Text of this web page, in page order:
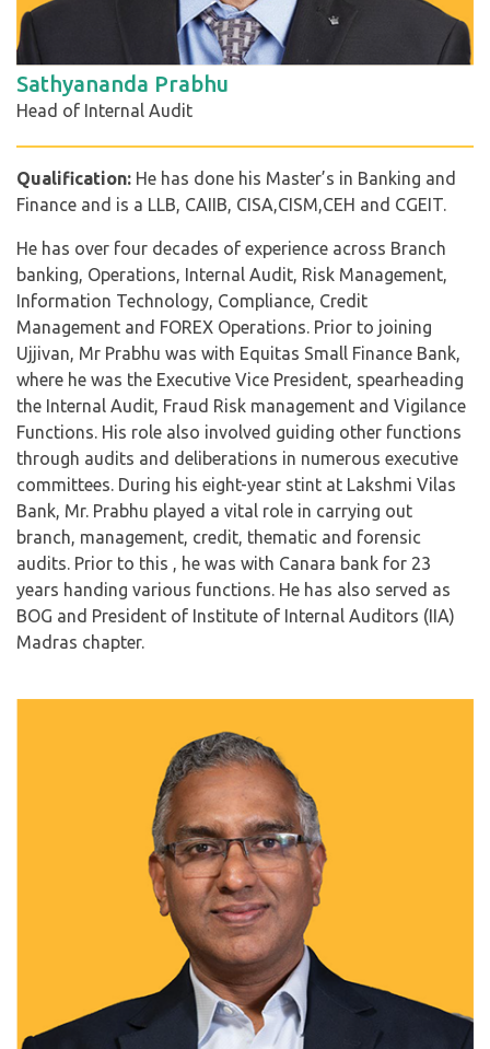
Sathyananda Prabhu
Head of Internal Audit
Qualification: He has done his Master’s in Banking and
Finance and is a LLB, CAIIB, CISA,CISM,CEH and CGEIT.
He has over four decades of experience across Branch
banking, Operations, Internal Audit, Risk Management,
Information Technology, Compliance, Credit
Management and FOREX Operations. Prior to joining
Ujjivan, Mr Prabhu was with Equitas Small Finance Bank,
where he was the Executive Vice President, spearheading
the Internal Audit, Fraud Risk management and Vigilance
Functions. His role also involved guiding other functions
through audits and deliberations in numerous executive
committees. During his eight-year stint at Lakshmi Vilas
Bank, Mr. Prabhu played a vital role in carrying out
branch, management, credit, thematic and forensic
audits. Prior to this , he was with Canara bank for 23
years handing various functions. He has also served as
BOG and President of Institute of Internal Auditors (IIA)
Madras chapter.